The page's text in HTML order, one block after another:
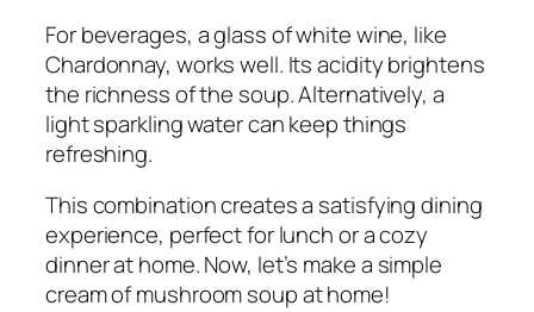
For beverages, a glass of white wine, like
Chardonnay, works well. Its acidity brightens
the richness of the soup. Alternatively, a
light sparkling water can keep things
refreshing.
This combination creates a satisfying dining
experience, perfect for lunch or a cozy
dinner at home. Now, let’s make a simple
cream of mushroom soup at home!